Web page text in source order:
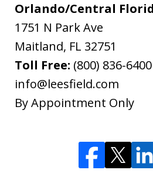
Orlando/Central
1751 N Park Ave
Maitland, FL 32751
Toll Free: (800) 836-6400
info@leesfield.com
By Appointment Only